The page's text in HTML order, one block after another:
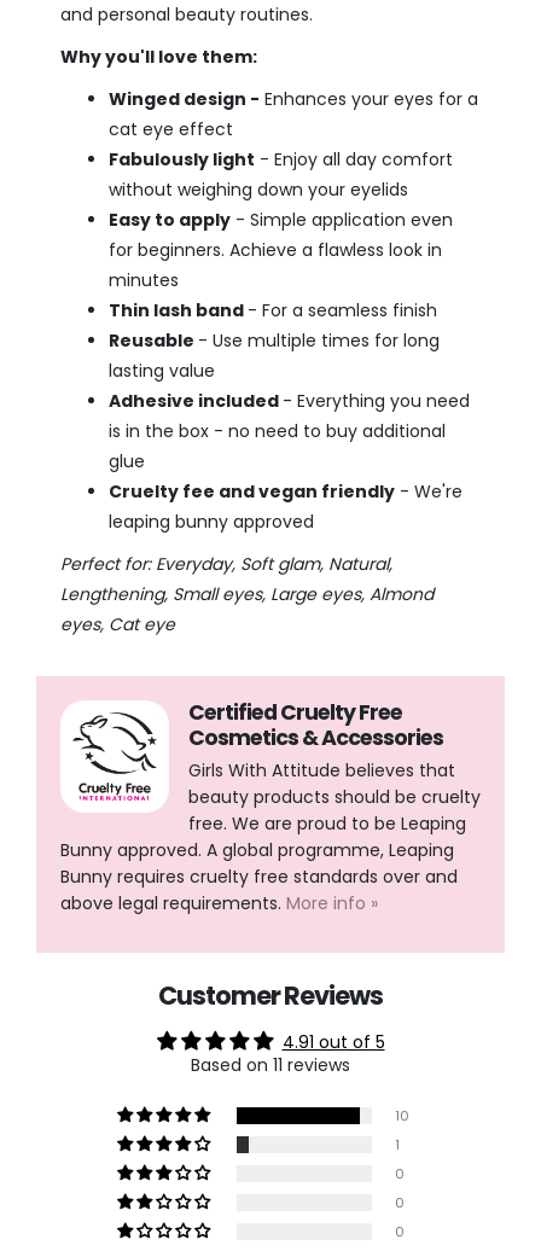
and personal beauty routines.
Why you'll love them:
Winged design - Enhances your eyes for a
cat eye effect
Fabulously light - Enjoy all day comfort
without weighing down your eyelids
Easy to apply - Simple application even
for beginners. Achieve a flawless look in
minutes
Thin lash band - For a seamless finish
Reusable - Use multiple times for long
lasting value
Adhesive included - Everything you need
is in the box - no need to buy additional
glue
Cruelty fee and vegan friendly - We're
leaping bunny approved
Perfect for: Everyday, Soft glam, Natural,
Lengthening, Small eyes, Large eyes, Almond
eyes, Cat eye
Certified Cruelty Free
Cosmetics & Accessories
Girls With Attitude believes that
beauty products should be cruelty
free. We are proud to be Leaping
Bunny approved. A global programme, Leaping
Bunny requires cruelty free standards over and
above legal requirements. More info »
Customer Reviews
4.91 out of 5
Based on 11 reviews
10
1
0
0
0